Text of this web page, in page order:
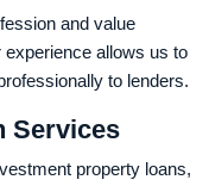
and value
experience allows us to
to lenders.
Services
property loans,